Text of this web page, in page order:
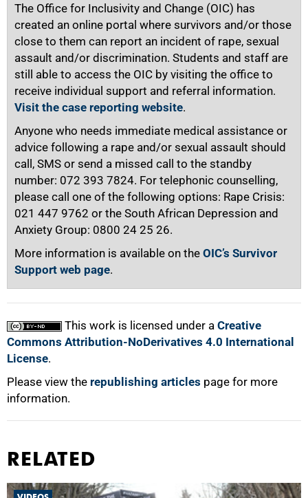
The Office for Inclusivity and Change (OIC) has
created an online portal where survivors and/or those
close to them can report an incident of rape, sexual
assault and/or discrimination. Students and staff are
still able to access the OIC by visiting the office to
receive individual support and referral information.
Visit the case reporting website.
Anyone who needs immediate medical assistance or
advice following a rape and/or sexual assault should
call, SMS or send a missed call to the standby
number: 072 393 7824. For telephonic counselling,
please call one of the following options: Rape Crisis:
021 447 9762 or the South African Depression and
Anxiety Group: 0800 24 25 26.
More information is available on the OIC’s Survivor
Support web page.
This work is licensed under a Creative
Commons Attribution-NoDerivatives 4.0 International
License.
Please view the republishing articles page for more
information.
RELATED